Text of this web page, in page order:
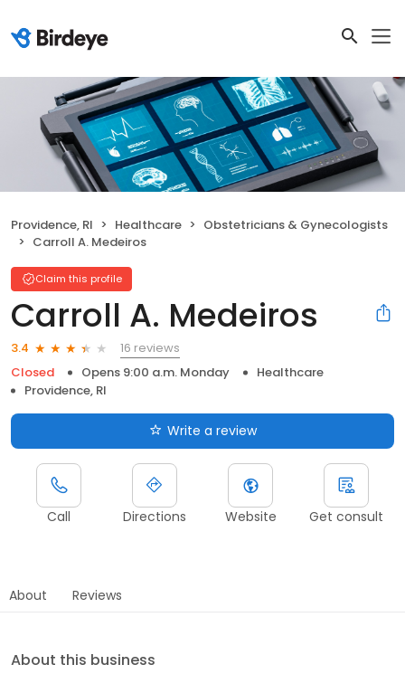
Providence, RI Healthcare
Obstetricians & Gynecologists
Carroll A. Medeiros
Claim this profile
Carroll A. Medeiros
3.4
16 reviews
Closed
Opens 9:00 a.m. Monday
Healthcare
Providence, RI
Write a review
Call Directions Website Get consult
About Reviews
About this business